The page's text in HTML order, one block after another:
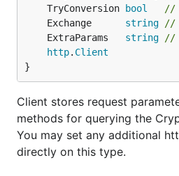
	TryConversion
bool
//
	Exchange
string
//
	ExtraParams
string
//
http. Client
}
Client stores request
methods for querying the
You may set any additional
directly on this type.